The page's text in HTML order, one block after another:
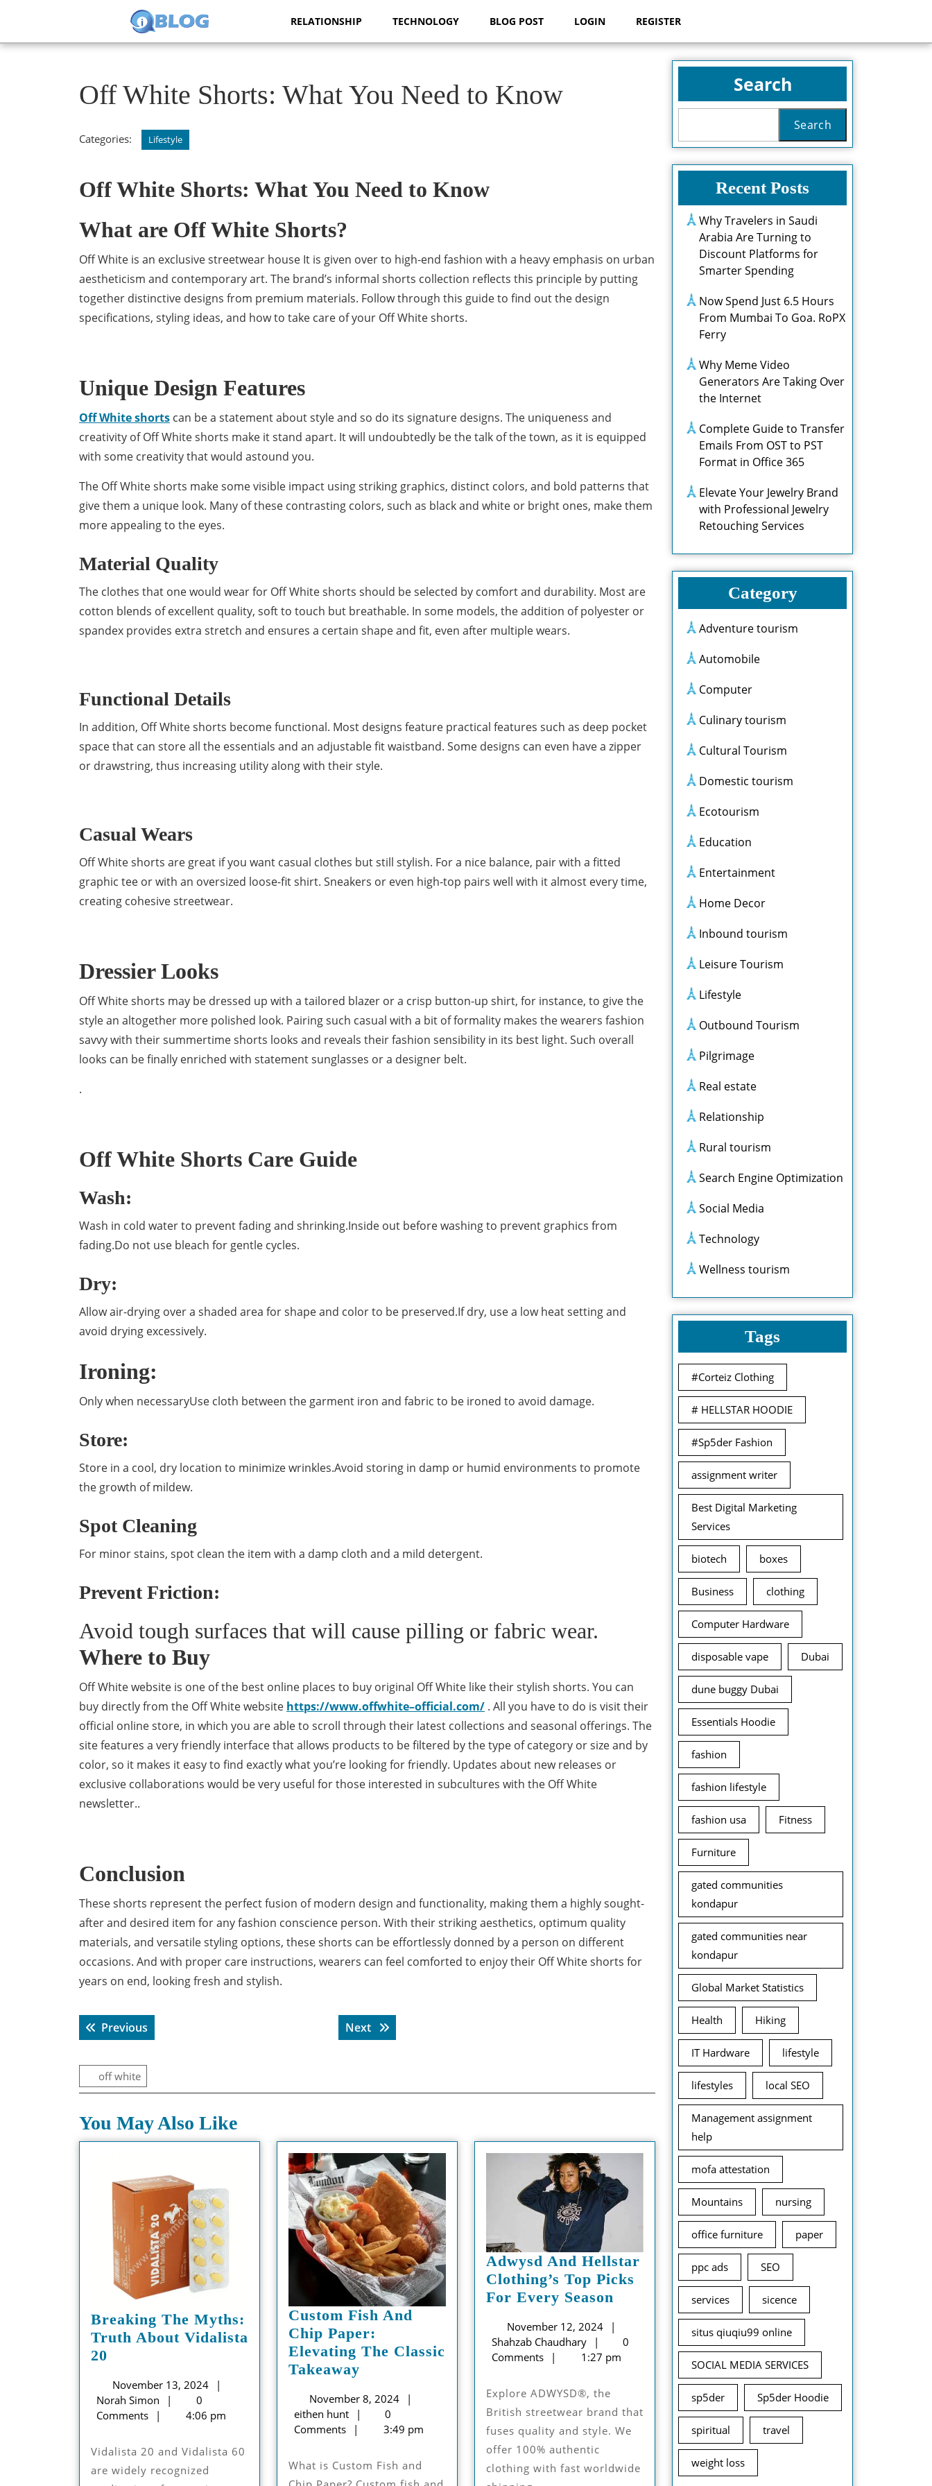
RELATIONSHIP TECHNOLOGY BLOG POST LOGIN REGISTER
Off White Shorts: What You Need to Know
Categories: Lifestyle
Off White Shorts: What You Need to Know
What are Off White Shorts?
Off White is an exclusive streetwear house It is given over to high-end fashion with a heavy emphasis on urban
aestheticism and contemporary art. The brand’s informal shorts collection reflects this principle by putting
together distinctive designs from premium materials. Follow through this guide to find out the design
specifications, styling ideas, and how to take care of your Off White shorts.
Unique Design Features
Off White shorts can be a statement about style and so do its signature designs. The uniqueness and
creativity of Off White shorts make it stand apart. It will undoubtedly be the talk of the town, as it is equipped
with some creativity that would astound you.
The Off White shorts make some visible impact using striking graphics, distinct colors, and bold patterns that
give them a unique look. Many of these contrasting colors, such as black and white or bright ones, make them
more appealing to the eyes.
Material Quality
The clothes that one would wear for Off White shorts should be selected by comfort and durability. Most are
cotton blends of excellent quality, soft to touch but breathable. In some models, the addition of polyester or
spandex provides extra stretch and ensures a certain shape and fit, even after multiple wears.
Functional Details
In addition, Off White shorts become functional. Most designs feature practical features such as deep pocket
space that can store all the essentials and an adjustable fit waistband. Some designs can even have a zipper
or drawstring, thus increasing utility along with their style.
Casual Wears
Off White shorts are great if you want casual clothes but still stylish. For a nice balance, pair with a fitted
graphic tee or with an oversized loose-fit shirt. Sneakers or even high-top pairs well with it almost every time,
creating cohesive streetwear.
Dressier Looks
Off White shorts may be dressed up with a tailored blazer or a crisp button-up shirt, for instance, to give the
style an altogether more polished look. Pairing such casual with a bit of formality makes the wearers fashion
savvy with their summertime shorts looks and reveals their fashion sensibility in its best light. Such overall
looks can be finally enriched with statement sunglasses or a designer belt.
.
Off White Shorts Care Guide
Wash:
Wash in cold water to prevent fading and shrinking.Inside out before washing to prevent graphics from
fading.Do not use bleach for gentle cycles.
Dry:
Allow air-drying over a shaded area for shape and color to be preserved.If dry, use a low heat setting and
avoid drying excessively.
Ironing:
Only when necessaryUse cloth between the garment iron and fabric to be ironed to avoid damage.
Store:
Store in a cool, dry location to minimize wrinkles.Avoid storing in damp or humid environments to promote
the growth of mildew.
Spot Cleaning
For minor stains, spot clean the item with a damp cloth and a mild detergent.
Prevent Friction:
Avoid tough surfaces that will cause pilling or fabric wear.
Where to Buy
Off White website is one of the best online places to buy original Off White like their stylish shorts. You can
buy directly from the Off White website https://www.offwhite–official.com/ . All you have to do is visit their
official online store, in which you are able to scroll through their latest collections and seasonal offerings. The
site features a very friendly interface that allows products to be filtered by the type of category or size and by
color, so it makes it easy to find exactly what you’re looking for friendly. Updates about new releases or
exclusive collaborations would be very useful for those interested in subcultures with the Off White
newsletter..
Conclusion
These shorts represent the perfect fusion of modern design and functionality, making them a highly sought-
after and desired item for any fashion conscience person. With their striking aesthetics, optimum quality
materials, and versatile styling options, these shorts can be effortlessly donned by a person on different
occasions. And with proper care instructions, wearers can feel comforted to enjoy their Off White shorts for
years on end, looking fresh and stylish.
Post
navigation
Previous Next Next post:
off white
You May Also Like
Breaking The Myths:
Truth About Vidalista
20
Myths:
Truth
Vidalista
20
November 13, 2024
2024
Norah Simon
Norah
Simon
0
Comments
4:06 pm
Vidalista 20 and Vidalista 60
are widely recognized
Custom Fish And
Chip Paper:
Elevating The Classic
TakeawayCustom
And
Chip
Elevating
The
November 8, 2024
2024
eithen hunt
eithen
hunt
0
Comments
3:49 pm
What is Custom Fish and
Adwysd And Hellstar
Clothing’s Top Picks
For Every Season
Hellstar
Clothing’s
For
Season
November 12, 2024
12,
2024
Shahzab Chaudhary
Shahzab
Chaudhary
0
Comments
1:27 pm
Explore ADWYSD®, the
British streetwear brand that
fuses quality and style. We
offer 100% authentic
clothing with fast worldwide
Search
Search
Recent Posts
Why Travelers in Saudi
Arabia Are Turning to
Discount Platforms for
Smarter Spending
Now Spend Just 6.5 Hours
From Mumbai To Goa. RoPX
Ferry
Why Meme Video
Generators Are Taking Over
the Internet
Complete Guide to Transfer
Emails From OST to PST
Format in Office 365
Elevate Your Jewelry Brand
with Professional Jewelry
Retouching Services
Category
Adventure tourism
Automobile
Computer
Culinary tourism
Cultural Tourism
Domestic tourism
Ecotourism
Education
Entertainment
Home Decor
Inbound tourism
Leisure Tourism
Lifestyle
Outbound Tourism
Pilgrimage
Real estate
Relationship
Rural tourism
Search Engine Optimization
Social Media
Technology
Wellness tourism
Tags
#Corteiz Clothing
# HELLSTAR HOODIE
#Sp5der Fashion
assignment writer
Best Digital Marketing
Services
biotech boxes
Business clothing
Computer Hardware
disposable vape Dubai
dune buggy Dubai
Essentials Hoodie
fashion
fashion lifestyle
fashion usa Fitness
Furniture
gated communities
kondapur
gated communities near
kondapur
Global Market Statistics
Health Hiking
IT Hardware lifestyle
lifestyles local SEO
Management assignment
help
mofa attestation
Mountains nursing
office furniture paper
ppc ads SEO
services sicence
situs qiuqiu99 online
SOCIAL MEDIA SERVICES
sp5der Sp5der Hoodie
spiritual travel
weight loss